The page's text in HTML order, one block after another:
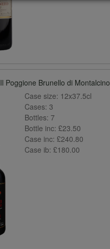
Il Poggione Brunello di Montalcino
Case size: 12x37.5cl
Cases: 3
Bottles: 7
Bottle inc: £23.50
Case inc: £240.80
Case ib: £180.00